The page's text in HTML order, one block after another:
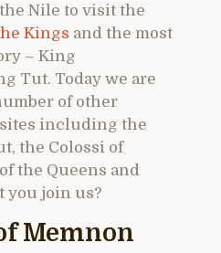
Nile to visit the
Kings and the most
– King
Tut. Today we are
of other
including the
the Colossi of
the Queens and
you join us?
Memnon